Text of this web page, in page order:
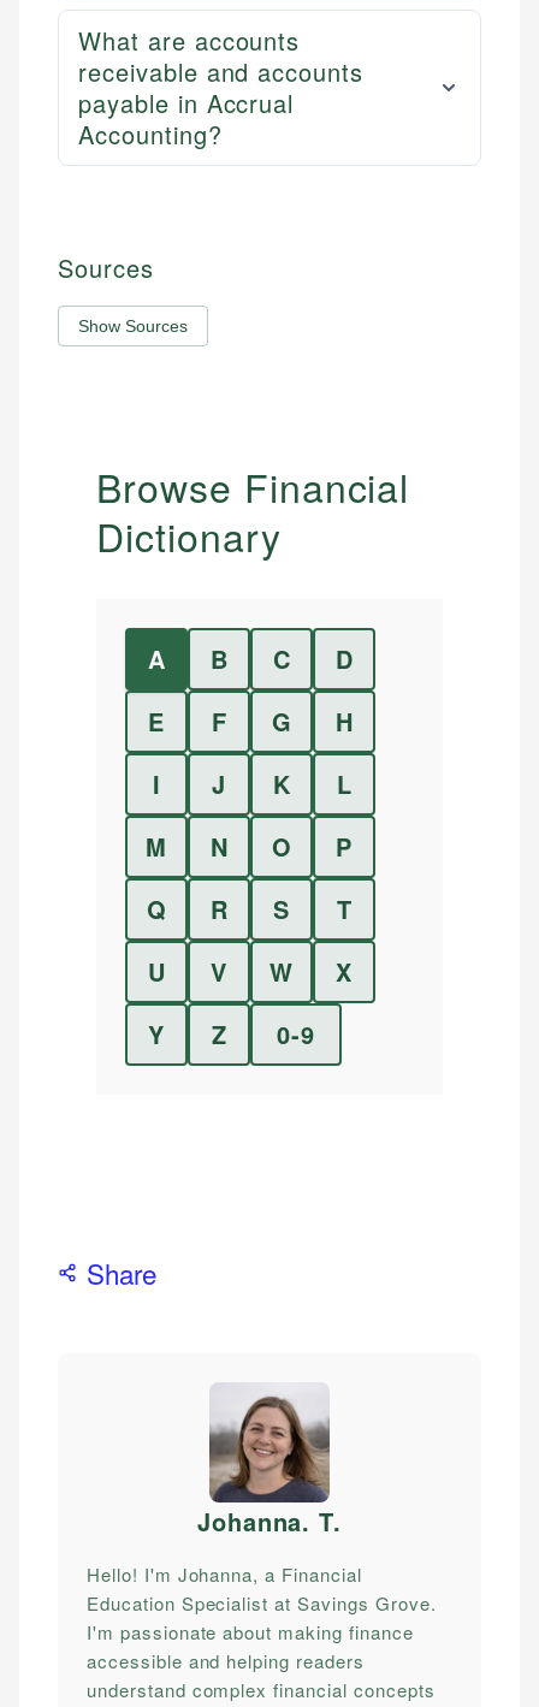
What are accounts
receivable and accounts
payable in Accrual
Accounting?
Sources
Show Sources
Browse Financial
Dictionary
A B C
D
E
F G
H
I
J K
L
M
N O
P
Q
R S
T
U
V W
X
Y
Z 0-9
Share
Johanna. T.
Hello! I'm Johanna, a Financial
Education Specialist at Savings Grove.
I'm passionate about making finance
accessible and helping readers
understand complex financial concepts